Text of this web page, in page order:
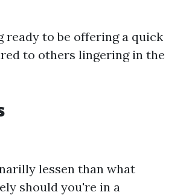
ready to be offering a quick
to others lingering in the
lessen than what
should you're in a